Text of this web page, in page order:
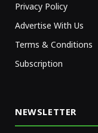
Privacy Policy
Advertise With Us
Terms & Conditions
Subscription
NEWSLETTER